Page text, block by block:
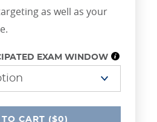
as well as your
EXAM WINDOW
UNDEFINED
TO CART ($0)